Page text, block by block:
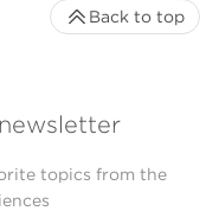
topics from the
Back to top